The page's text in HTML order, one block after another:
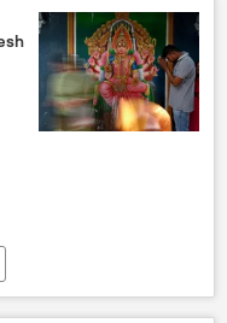
Virat Kohli